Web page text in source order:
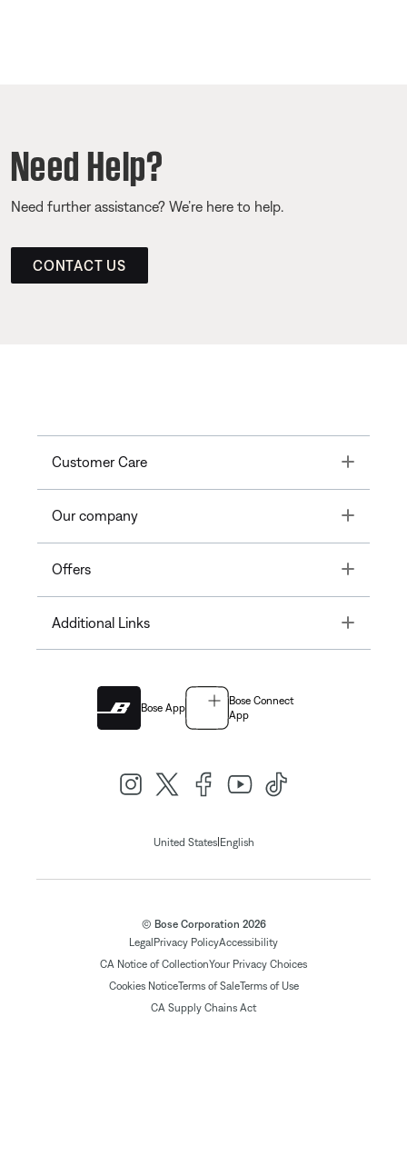
Need Help?
Need further assistance? We’re here to help.
CONTACT US
Customer Care Toggle
Our company Toggle
Offers Toggle
Additional Links Toggle
Bose App
Bose Connect
App
United States| English
© Bose Corporation 2026
Legal Privacy PolicyAccessibility
CA Notice of CollectionYour Privacy Choices
Cookies NoticeTerms of SaleTerms of Use
CA Supply Chains Act